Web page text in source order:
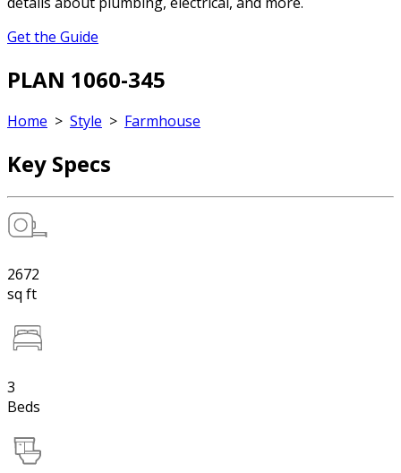
Get the Guide
PLAN 1060-345
Home > Style > Farmhouse
Key Specs
2672
sq ft
3
Beds